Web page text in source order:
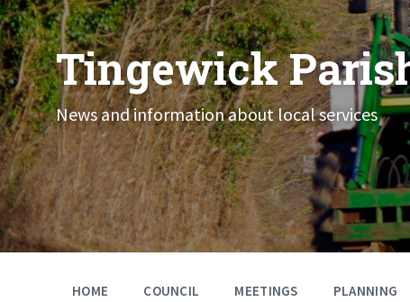
Skip
to
content
Skip
to
main
navigation
Skip
to
footer
Tingewick
News and information about local services
HOME COUNCIL MEETINGS PLANNING